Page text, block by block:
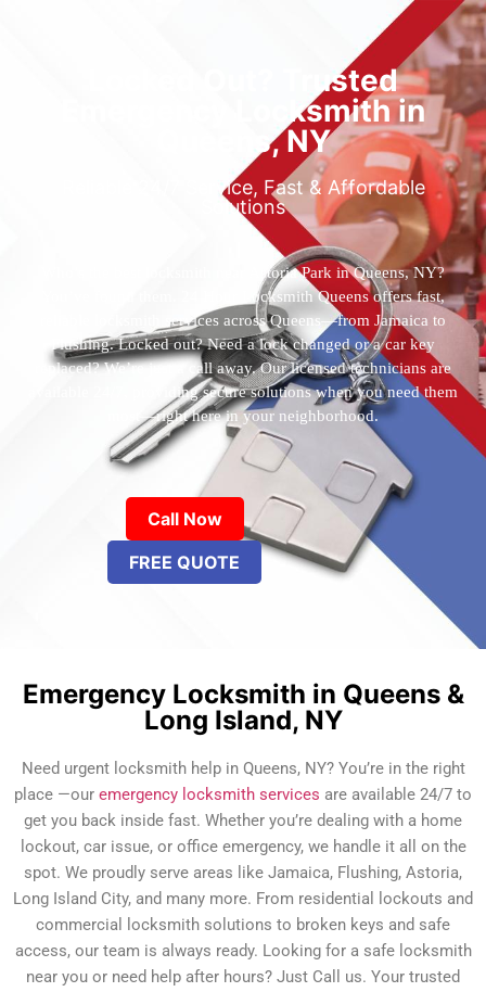
Locked Out? Trusted
Emergency Locksmith in
Queens, NY
Reliable 24/7 Service, Fast & Affordable
Solutions
Who’s the best locksmith near Astoria Park in Queens, NY?
You’ve found them. 24 Hour Locksmith Queens offers fast,
reliable locksmith services across Queens—from Jamaica to
Flushing. Locked out? Need a lock changed or a car key
replaced? We’re just a call away. Our licensed technicians are
available 24/7, providing secure solutions when you need them
most—right here in your neighborhood.
Call Now
FREE QUOTE
Emergency Locksmith in Queens &
Long Island, NY
Need urgent locksmith help in Queens, NY? You’re in the right
place —our emergency locksmith services are available 24/7 to
get you back inside fast. Whether you’re dealing with a home
lockout, car issue, or office emergency, we handle it all on the
spot. We proudly serve areas like Jamaica, Flushing, Astoria,
Long Island City, and many more. From residential lockouts and
commercial locksmith solutions to broken keys and safe
access, our team is always ready. Looking for a safe locksmith
near you or need help after hours? Just Call us. Your trusted